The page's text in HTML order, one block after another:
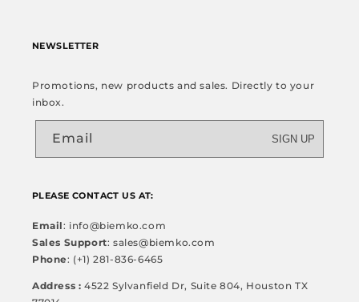
NEWSLETTER
Promotions, new products and sales. Directly to your
inbox.
Email SIGN UP
PLEASE CONTACT US AT:
Email: info@biemko.com
Sales Support: sales@biemko.com
Phone: (+1) 281-836-6465
Address : 4522 Sylvanfield Dr, Suite 804, Houston TX